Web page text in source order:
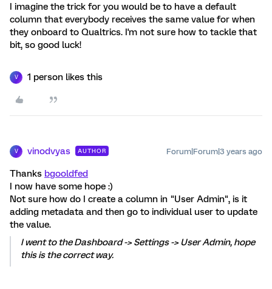
I imagine the trick for you would be to have a default
column that everybody receives the same value for when
they onboard to Qualtrics. I'm not sure how to tackle that
bit, so good luck!
V 1 person likes this
V vinodvyas AUTHOR Forum|Forum|3 years ago
Thanks bgooldfed
I now have some hope :)
Not sure how do I create a column in "User Admin", is it
adding metadata and then go to individual user to update
the value.
I went to the Dashboard -> Settings -> User Admin, hope
this is the correct way.